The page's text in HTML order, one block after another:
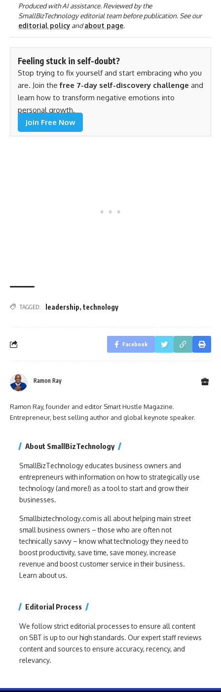
Produced with AI assistance. Reviewed by the
SmallBizTechnology editorial team before publication. See our
editorial policyandabout page.
Feeling stuck in self-doubt?
Stop trying to fix yourself and start embracing who you
are. Join thefree 7-day self-discovery challenge and
learn how to transform negative emotions into
personal growth.
Join Free Now
TAGGED: leadership, technology
Facebook
Ramon Ray
Ramon Ray, founder and editor Smart Hustle Magazine.
Entrepreneur, best selling author and global keynote speaker.
About SmallBizTechnology
SmallBizTechnology educates business owners and
entrepreneurs with information on how to strategically use
technology (and more!) as a tool to start and grow their
businesses.
Smallbiztechnology.com is all about helping main street
small business owners – those who are often not
technically savvy – know what technology they need to
boost productivity, save time, save money, increase
revenue and boost customer service in their business.
Learn about us.
Editorial Process
We follow strict editorial processes to ensure all content
on SBT is up to our high standards. Our expert staff reviews
content and sources to ensure accuracy, recency, and
relevancy.